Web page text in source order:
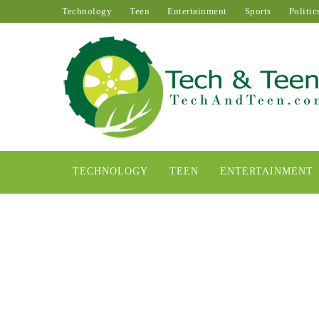
Technology Teen Entertainment Sports
TECHNOLOGY TEEN ENTERTAINMENT